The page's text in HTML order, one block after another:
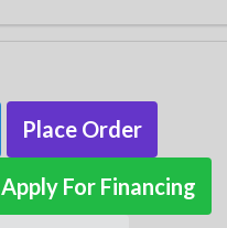
Place Order
Apply For Financing